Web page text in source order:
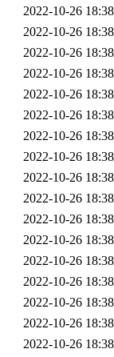
2022-10-26 18:38
2022-10-26 18:38
2022-10-26 18:38
2022-10-26 18:38
2022-10-26 18:38
2022-10-26 18:38
2022-10-26 18:38
2022-10-26 18:38
2022-10-26 18:38
2022-10-26 18:38
2022-10-26 18:38
2022-10-26 18:38
2022-10-26 18:38
2022-10-26 18:38
2022-10-26 18:38
2022-10-26 18:38
2022-10-26 18:38